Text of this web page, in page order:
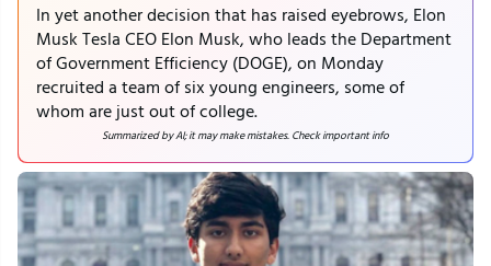
In yet another decision that has raised eyebrows, Elon
Musk Tesla CEO Elon Musk, who leads the Department
of Government Efficiency (DOGE), on Monday
recruited a team of six young engineers, some of
whom are just out of college.
Summarized by AI; it may make mistakes. Check important info